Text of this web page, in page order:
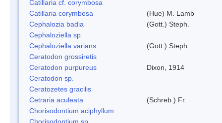
Catillaria cf. corymbosa
Catillaria corymbosa
(Hue) M. Lamb
Cephalozia badia
(Gott.) Steph.
Cephaloziella sp.
Cephaloziella varians
(Gott.) Steph.
Ceratodon grossiretis
Ceratodon purpureus
Dixon, 1914
Ceratodon sp.
Ceratozetes gracilis
Cetraria aculeata
(Schreb.) Fr.
Chorisodontium aciphyllum
Chorisodontium sp.